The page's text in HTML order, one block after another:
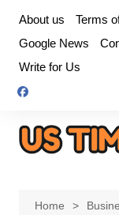
content
About us Terms
Google News
Write for Us
Home